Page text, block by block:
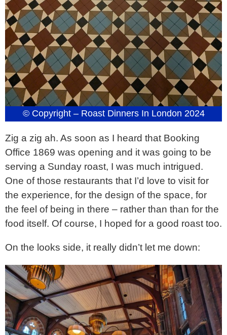
© Copyright – Roast Dinners In London 2024
Zig a zig ah. As soon as I heard that Booking
Office 1869 was opening and it was going to be
serving a Sunday roast, I was much intrigued.
One of those restaurants that I’d love to visit for
the experience, for the design of the space, for
the feel of being in there – rather than than for the
food itself. Of course, I hoped for a good roast too.
On the looks side, it really didn’t let me down: